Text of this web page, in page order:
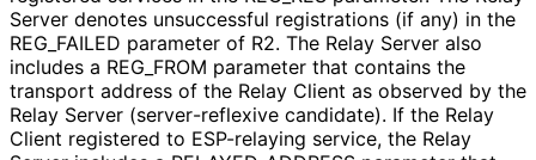
Server denotes unsuccessful registrations (if any) in the
REG_ FAILED parameter of R2. The Relay Server also
includes a REG_ FROM parameter that contains the
transport address of the Relay Client as observed by the
Relay Server (server-reflexive candidate). If the Relay
Client registered to ESP-relaying service, the Relay